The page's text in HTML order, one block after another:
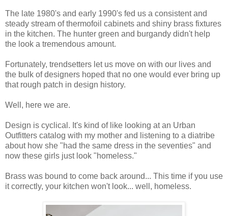
The late 1980's and early 1990's fed us a consistent and
steady stream of thermofoil cabinets and shiny brass fixtures
in the kitchen. The hunter green and burgandy didn't help
the look a tremendous amount.
Fortunately, trendsetters let us move on with our lives and
the bulk of designers hoped that no one would ever bring up
that rough patch in design history.
Well, here we are.
Design is cyclical. It's kind of like looking at an Urban
Outfitters catalog with my mother and listening to a diatribe
about how she "had the same dress in the seventies" and
now these girls just look "homeless."
Brass was bound to come back around... This time if you use
it correctly, your kitchen won't look... well, homeless.